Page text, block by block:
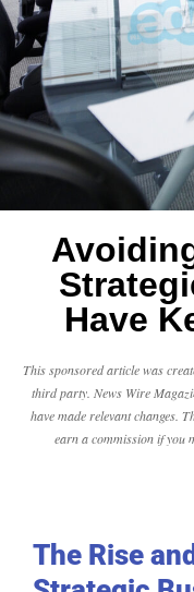
Have
This sponsored article was
third party. News Wire
have made relevant changes.
earn a commission if you
The Rise